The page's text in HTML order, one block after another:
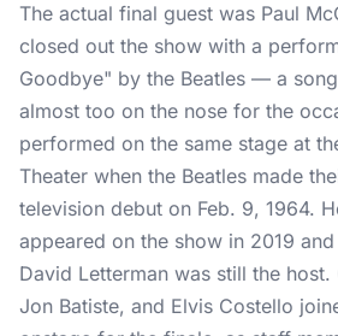
The actual final guest was Paul
closed out the show with a
Goodbye" by the Beatles — a
almost too on the nose for the
performed on the same stage at
Theater when the Beatles made
television debut on Feb. 9, 1964.
appeared on the show in 2019
David Letterman was still the
Jon Batiste, and Elvis Costello